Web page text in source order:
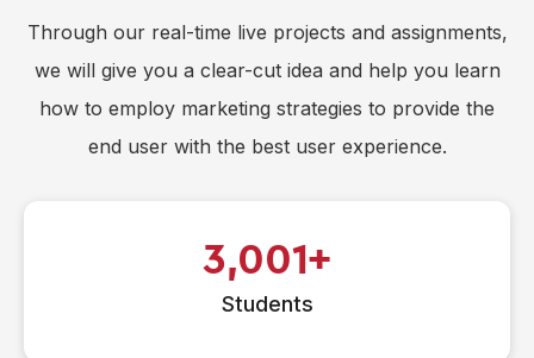
Through our real-time live projects and assignments,
we will give you a clear-cut idea and help you learn
how to employ marketing strategies to provide the
end user with the best user experience.
3,001
Students